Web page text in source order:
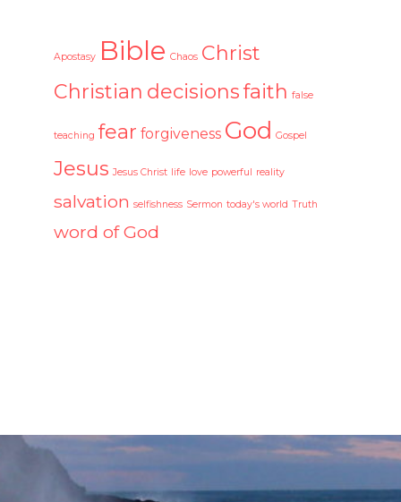
Apostasy Bible Chaos Christ
Christian decisionsfaith false
teaching fear forgiveness God Gospel
Jesus Jesus Christ life love powerful reality
salvation selfishness Sermon today's world Truth
word of God